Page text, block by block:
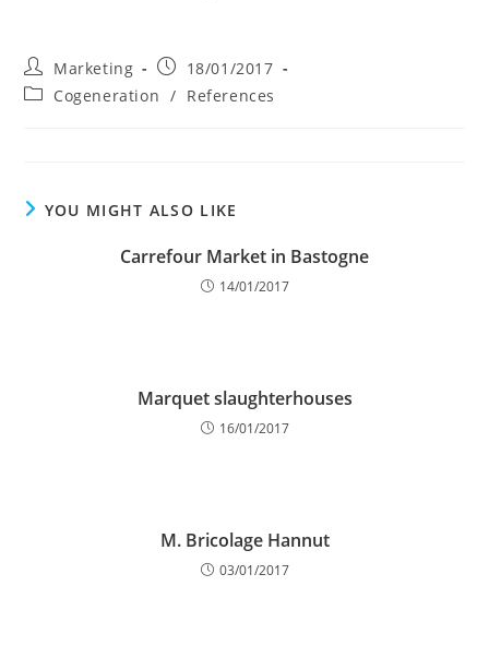
Post
author:
Marketing
Post
published:
18/01/2017
PostCogeneration / References
YOU MIGHT ALSO LIKE
Carrefour Market in Bastogne
14/01/2017
Marquet slaughterhouses
16/01/2017
M. Bricolage Hannut
03/01/2017